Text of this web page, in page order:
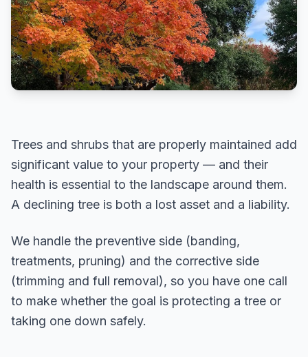
Trees and shrubs that are properly maintained add
significant value to your property — and their
health is essential to the landscape around them.
A declining tree is both a lost asset and a liability.
We handle the preventive side (banding,
treatments, pruning) and the corrective side
(trimming and full removal), so you have one call
to make whether the goal is protecting a tree or
taking one down safely.